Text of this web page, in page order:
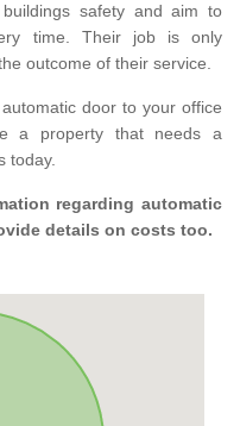
safety and aim to
time. Their job is only
outcome of their service.
door to your office
a property that needs a
today.
regarding automatic
details on costs too.